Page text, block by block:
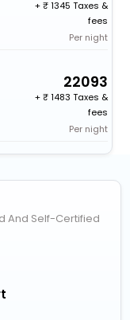
+
1345 Taxes &
fees
Per night
22093
+
1483 Taxes &
fees
Per night
And Self-Certified